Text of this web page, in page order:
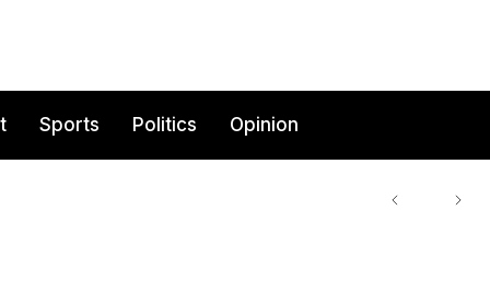
Sports Politics Opinion